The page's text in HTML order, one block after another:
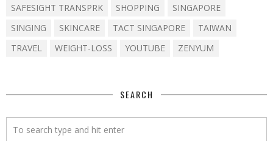
SAFESIGHT TRANSPRK
SHOPPING
SINGAPORE
SINGING
SKINCARE TACT SINGAPORE
TAIWAN
TRAVEL
WEIGHT-LOSS YOUTUBE ZENYUM
SEARCH